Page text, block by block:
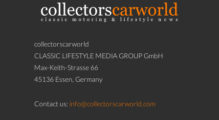
collectorscarworld
CLASSIC LIFESTYLE MEDIA GROUP GmbH
Max-Keith-Strasse 66
45136 Essen, Germany
Contact us: info@collectorscarworld.com